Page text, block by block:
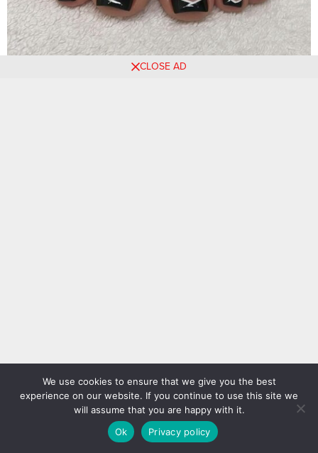
CLOSE AD
We use cookies to ensure that we give you the best
experience on our website. If you continue to use this site we
will assume that you are happy with it.
Ok
Privacy policy